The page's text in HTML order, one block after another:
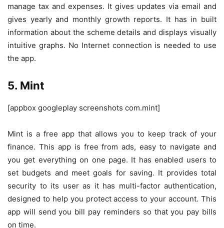
manage tax and expenses. It gives updates via email and
gives yearly and monthly growth reports. It has in built
information about the scheme details and displays visually
intuitive graphs. No Internet connection is needed to use
the app.
5. Mint
[appbox googleplay screenshots com.mint]
Mint is a free app that allows you to keep track of your
finance. This app is free from ads, easy to navigate and
you get everything on one page. It has enabled users to
set budgets and meet goals for saving. It provides total
security to its user as it has multi-factor authentication,
designed to help you protect access to your account. This
app will send you bill pay reminders so that you pay bills
on time.